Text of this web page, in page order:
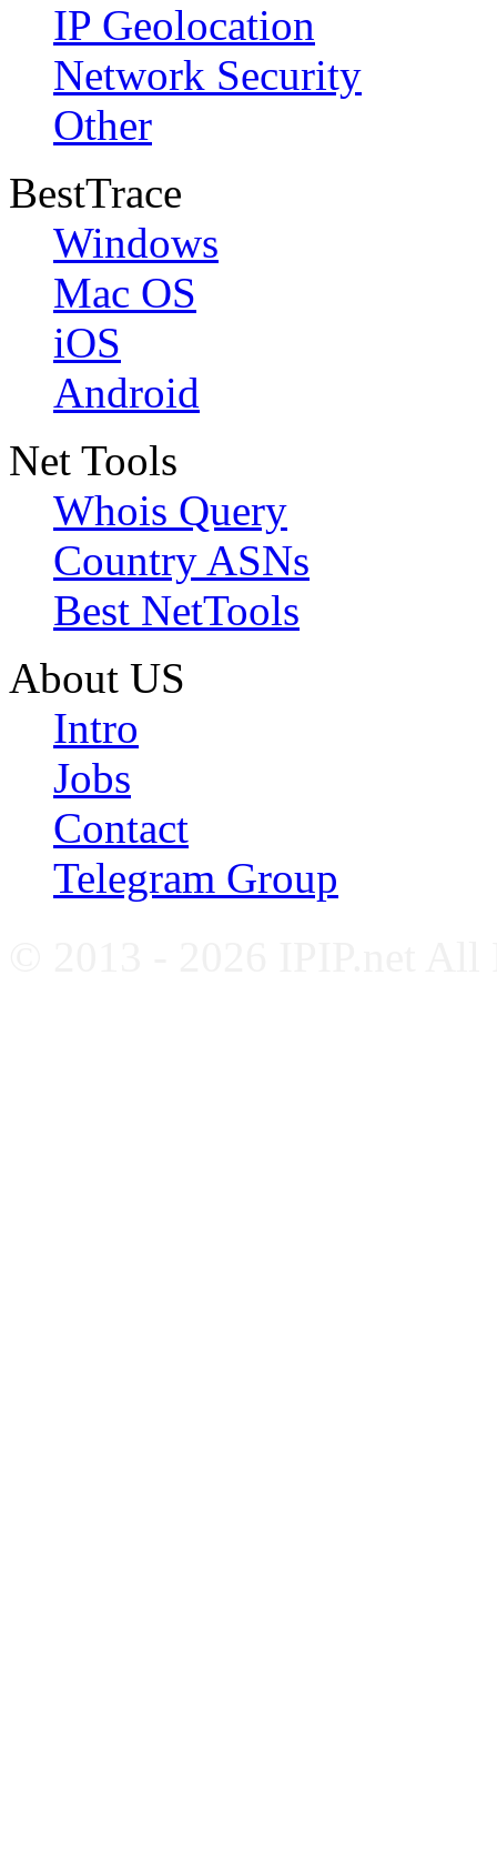
IP Geolocation
Network Security
Other
BestTrace
Windows
Mac OS
iOS
Android
Net Tools
Whois Query
Country ASNs
Best NetTools
About US
Intro
Jobs
Contact
Telegram Group